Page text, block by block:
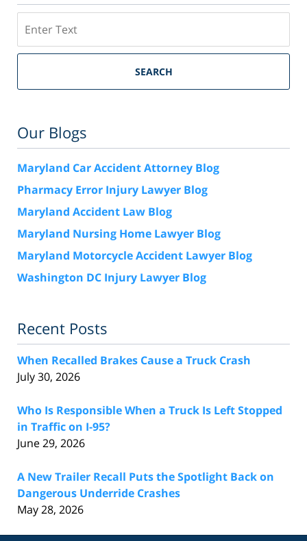
SEARCH
Our Blogs
Maryland Car Accident Attorney Blog
Pharmacy Error Injury Lawyer Blog
Maryland Accident Law Blog
Maryland Nursing Home Lawyer Blog
Maryland Motorcycle Accident Lawyer Blog
Washington DC Injury Lawyer Blog
Recent Posts
When Recalled Brakes Cause a Truck Crash
July 30, 2026
Who Is Responsible When a Truck Is Left Stopped
in Traffic on I-95?
June 29, 2026
A New Trailer Recall Puts the Spotlight Back on
Dangerous Underride Crashes
May 28, 2026